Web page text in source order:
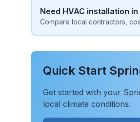
Need HVAC installation in
Compare local contractors,
Quick Start
Get started with your
local climate conditions.